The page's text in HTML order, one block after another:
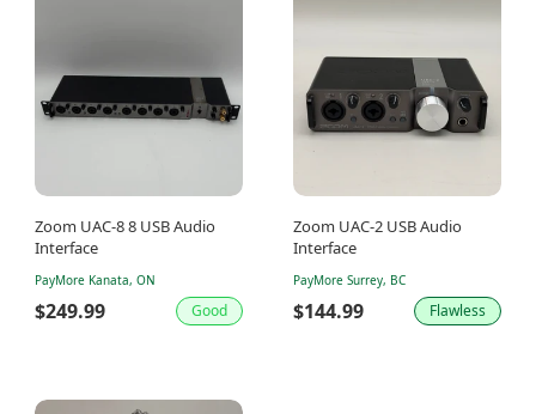
Zoom UAC-8 8 USB Audio
Interface
PayMore Kanata, ON
$249.99 Good
Zoom UAC-2 USB Audio
Interface
PayMore Surrey, BC
$144.99 Flawless